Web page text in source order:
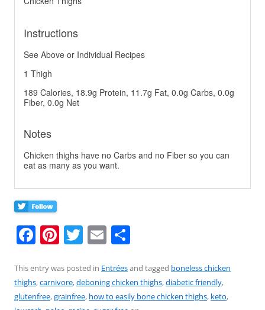
Instructions
See Above or Individual Recipes
1 Thigh
189 Calories, 18.9g Protein, 11.7g Fat, 0.0g Carbs, 0.0g
Fiber, 0.0g Net
Notes
Chicken thighs have no Carbs and no Fiber so you can
eat as many as you want.
F
c
e
Pi
er
e
T
itt
er
E
ai
l
ar
e
This entry was posted in Entréesand tagged boneless chicken
thighs,carnivore,deboning chicken thighs,diabetic friendly,
glutenfree,grainfree, how to easily bone chicken thighs, keto,